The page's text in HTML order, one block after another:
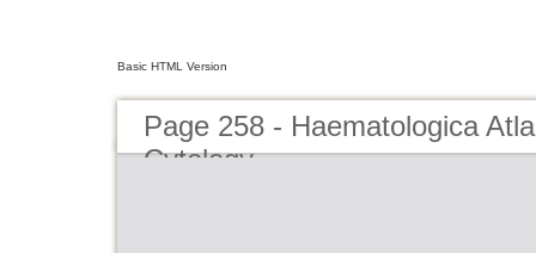
Basic HTML Version
Page 258 - Haematologica
Cytology